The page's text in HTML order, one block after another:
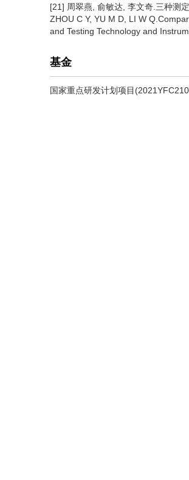
[21] 周翠燕, 俞敏达, 李文奇.三种测
ZHOU C Y, YU M D, LI W
and Testing Technology and
基金
国家重点研发计划项目